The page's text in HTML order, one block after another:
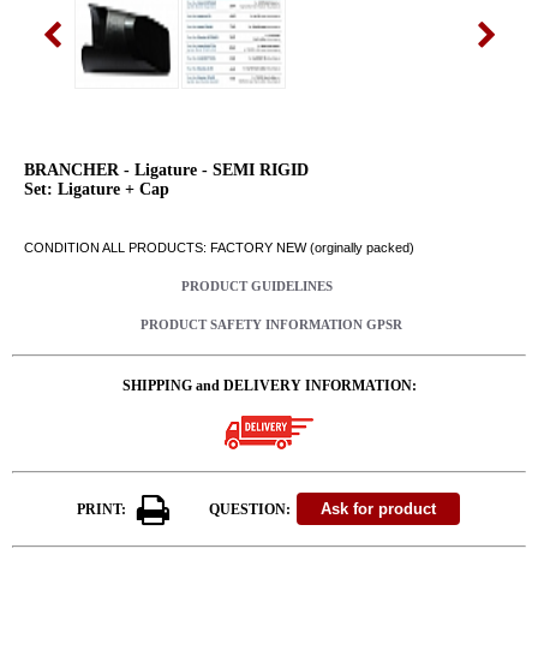
BRANCHER - Ligature - SEMI RIGID
Set: Ligature + Cap
CONDITION ALL PRODUCTS: FACTORY NEW (orginally packed)
PRODUCT GUIDELINES
PRODUCT SAFETY INFORMATION GPSR
SHIPPING and DELIVERY INFORMATION:
PRINT: QUESTION: